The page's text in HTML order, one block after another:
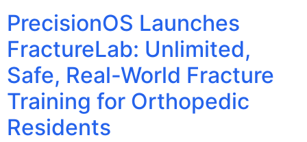
PrecisionOS Launches
FractureLab: Unlimited,
Safe, Real-World Fracture
Training for Orthopedic
Residents